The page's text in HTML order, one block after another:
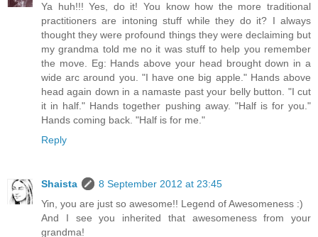
Ya huh!!! Yes, do it! You know how the more traditional
practitioners are intoning stuff while they do it? I always
thought they were profound things they were declaiming but
my grandma told me no it was stuff to help you remember
the move. Eg: Hands above your head brought down in a
wide arc around you. "I have one big apple." Hands above
head again down in a namaste past your belly button. "I cut
it in half." Hands together pushing away. "Half is for you."
Hands coming back. "Half is for me."
Reply
Shaista
8 September 2012 at 23:45
Yin, you are just so awesome!! Legend of Awesomeness :)
And I see you inherited that awesomeness from your
grandma!